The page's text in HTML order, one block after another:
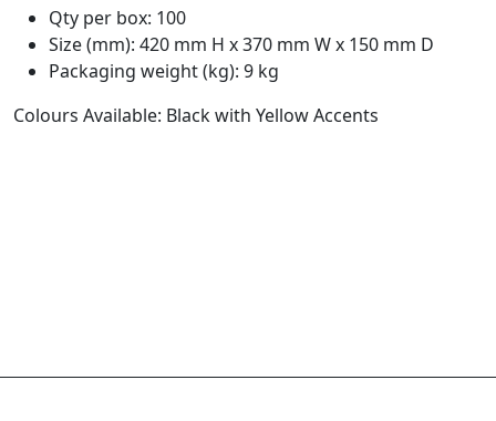
Qty per box: 100
Size (mm): 420 mm H x 370 mm W x 150 mm D
Packaging weight (kg): 9 kg
Colours Available: Black with Yellow Accents